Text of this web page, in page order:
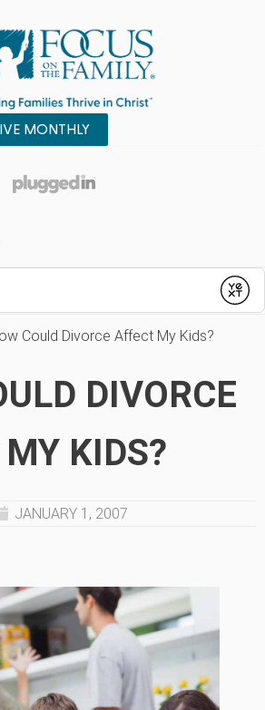
MONTHLY
Submit
Could Divorce Affect My Kids?
DIVORCE
KIDS?
JANUARY 1, 2007